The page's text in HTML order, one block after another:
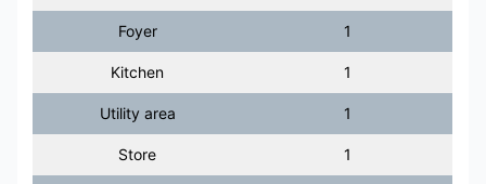
Foyer 1
Kitchen 1
Utility area 1
Store 1